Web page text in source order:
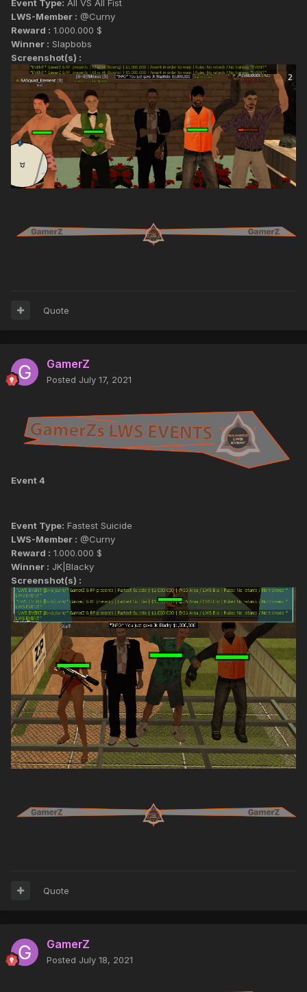
Event Type: All VS All Fist
LWS-Member : @Curny
Reward : 1.000.000 $
Winner : Slapbobs
Screenshot(s) :
Quote
GamerZ
Posted July 17, 2021
Event 4
Event Type: Fastest Suicide
LWS-Member : @Curny
Reward : 1.000.000 $
Winner : JK|Blacky
Screenshot(s) :
Quote
GamerZ
Posted July 18, 2021